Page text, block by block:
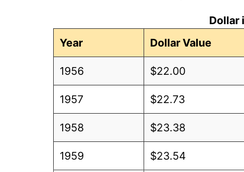
Dollar
Year
Dollar Value
1956 $22.00
1957 $22.73
1958 $23.38
1959 $23.54